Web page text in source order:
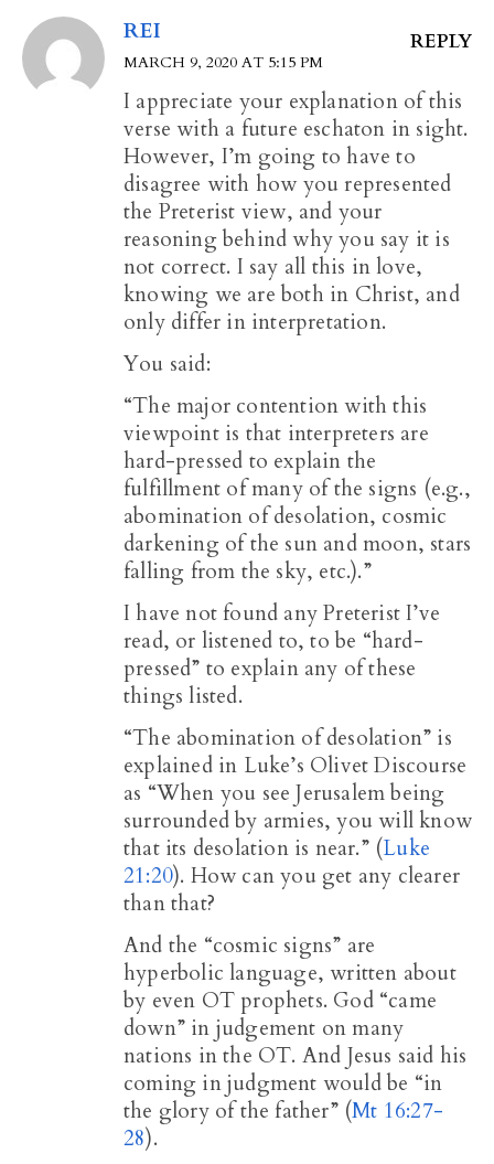
REI
MARCH 9, 2020 AT 5:15 PM
REPLY
I appreciate your explanation of this
verse with a future eschaton in sight.
However, I’m going to have to
disagree with how you represented
the Preterist view, and your
reasoning behind why you say it is
not correct. I say all this in love,
knowing we are both in Christ, and
only differ in interpretation.
You said:
“The major contention with this
viewpoint is that interpreters are
hard-pressed to explain the
fulfillment of many of the signs (e.g.,
abomination of desolation, cosmic
darkening of the sun and moon, stars
falling from the sky, etc.).”
I have not found any Preterist I’ve
read, or listened to, to be “hard-
pressed” to explain any of these
things listed.
“The abomination of desolation” is
explained in Luke’s Olivet Discourse
as “When you see Jerusalem being
surrounded by armies, you will know
that its desolation is near.” (Luke
21:20). How can you get any clearer
than that?
And the “cosmic signs” are
hyperbolic language, written about
by even OT prophets. God “came
down” in judgement on many
nations in the OT. And Jesus said his
coming in judgment would be “in
the glory of the father” (Mt 16:27-
28).